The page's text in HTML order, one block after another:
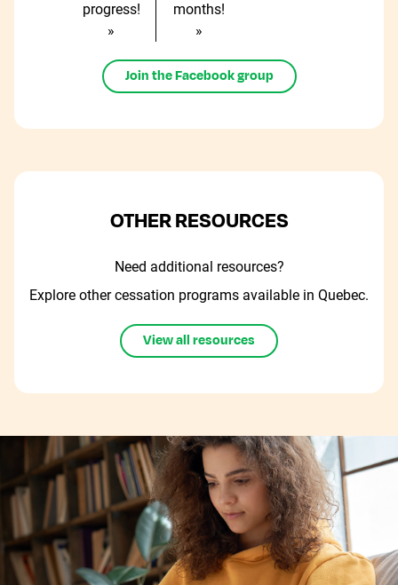
progress!
»
months!
»
Join the Facebook group
OTHER RESOURCES
Need additional resources?
Explore other cessation programs available in Quebec.
View all resources